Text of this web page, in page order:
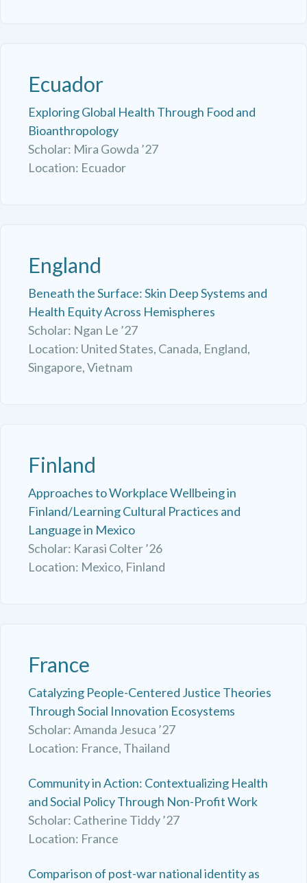
Ecuador
Exploring Global Health Through Food and
Bioanthropology
Scholar: Mira Gowda ’27
Location: Ecuador
England
Beneath the Surface: Skin Deep Systems and
Health Equity Across Hemispheres
Scholar: Ngan Le ’27
Location: United States, Canada, England,
Singapore, Vietnam
Finland
Approaches to Workplace Wellbeing in
Finland/Learning Cultural Practices and
Language in Mexico
Scholar: Karasi Colter ’26
Location: Mexico, Finland
France
Catalyzing People-Centered Justice Theories
Through Social Innovation Ecosystems
Scholar: Amanda Jesuca ’27
Location: France, Thailand
Community in Action: Contextualizing Health
and Social Policy Through Non-Profit Work
Scholar: Catherine Tiddy ’27
Location: France
Comparison of post-war national identity as